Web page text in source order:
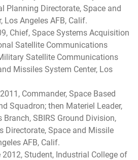
Planning Directorate, Space and
Los Angeles AFB, Calif.
Chief, Space Systems Acquisition
Satellite Communications
Satellite Communications
Missiles System Center, Los
Commander, Space Based
Squadron; then Materiel Leader,
Branch, SBIRS Ground Division,
Directorate, Space and Missile
AFB, Calif.
Student, Industrial College of